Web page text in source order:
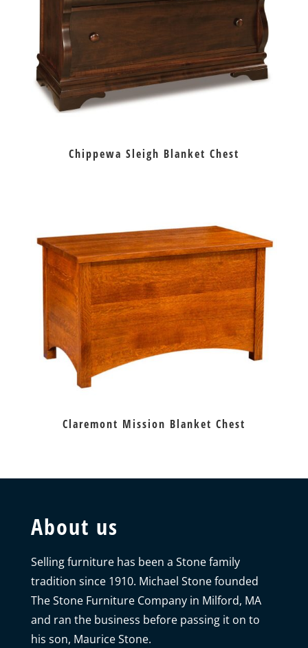
Chippewa Sleigh Blanket Chest
Claremont Mission Blanket Chest
About us
Selling furniture has been a Stone family
tradition since 1910. Michael Stone founded
The Stone Furniture Company in Milford, MA
and ran the business before passing it on to
his son, Maurice Stone.